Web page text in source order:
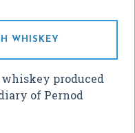
WHISKEY
produced
of Pernod